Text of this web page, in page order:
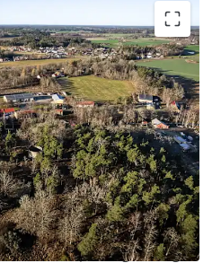
1.7M sqmprime land,
potential
Strängnäs,Sodermanland
appeal
with a high-value
zoning approvaland
cost,strengthening